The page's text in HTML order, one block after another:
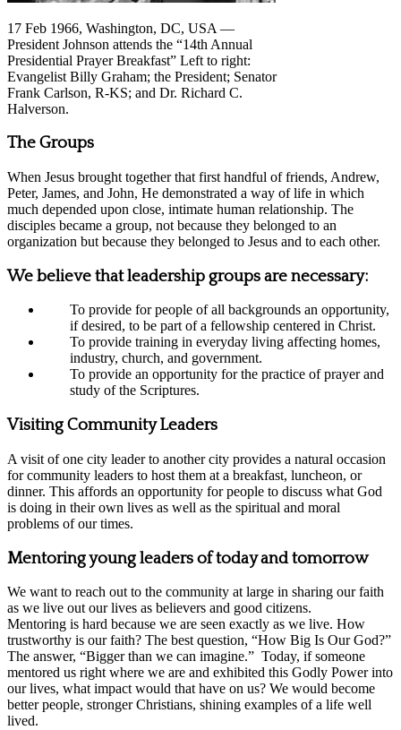
17 Feb 1966, Washington, DC, USA —
President Johnson attends the “14th Annual
Presidential Prayer Breakfast” Left to right:
Evangelist Billy Graham; the President; Senator
Frank Carlson, R-KS; and Dr. Richard C.
Halverson.
The Groups
When Jesus brought together that first handful of friends, Andrew,
Peter, James, and John, He demonstrated a way of life in which
much depended upon close, intimate human relationship. The
disciples became a group, not because they belonged to an
organization but because they belonged to Jesus and to each other.
We believe that leadership groups are necessary:
To provide for people of all backgrounds an opportunity,
if desired, to be part of a fellowship centered in Christ.
To provide training in everyday living affecting homes,
industry, church, and government.
To provide an opportunity for the practice of prayer and
study of the Scriptures.
Visiting Community Leaders
A visit of one city leader to another city provides a natural occasion
for community leaders to host them at a breakfast, luncheon, or
dinner. This affords an opportunity for people to discuss what God
is doing in their own lives as well as the spiritual and moral
problems of our times.
Mentoring young leaders of today and tomorrow
We want to reach out to the community at large in sharing our faith
as we live out our lives as believers and good citizens.
Mentoring is hard because we are seen exactly as we live. How
trustworthy is our faith? The best question, “How Big Is Our God?”
The answer, “Bigger than we can imagine.” Today, if someone
mentored us right where we are and exhibited this Godly Power into
our lives, what impact would that have on us? We would become
better people, stronger Christians, shining examples of a life well
lived.